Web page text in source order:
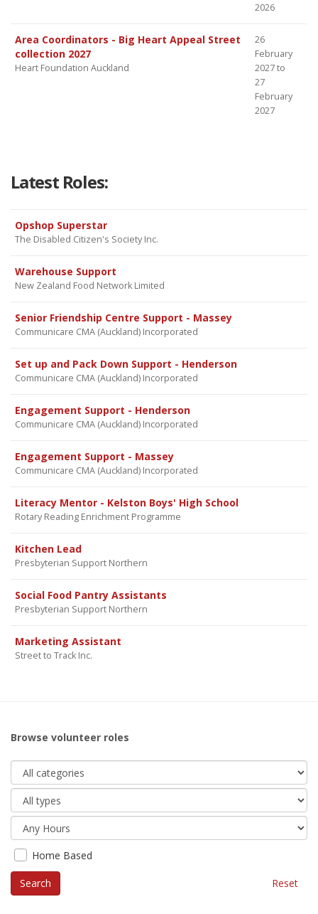
2026
Area Coordinators - Big Heart Appeal Street
collection 2027
Heart Foundation Auckland
26
February
2027 to
27
February
2027
Latest Roles:
Opshop Superstar
The Disabled Citizen's Society Inc.
Warehouse Support
New Zealand Food Network Limited
Senior Friendship Centre Support - Massey
Communicare CMA (Auckland) Incorporated
Set up and Pack Down Support - Henderson
Communicare CMA (Auckland) Incorporated
Engagement Support - Henderson
Communicare CMA (Auckland) Incorporated
Engagement Support - Massey
Communicare CMA (Auckland) Incorporated
Literacy Mentor - Kelston Boys' High School
Rotary Reading Enrichment Programme
Kitchen Lead
Presbyterian Support Northern
Social Food Pantry Assistants
Presbyterian Support Northern
Marketing Assistant
Street to Track Inc.
Browse volunteer roles
Home Based
Reset